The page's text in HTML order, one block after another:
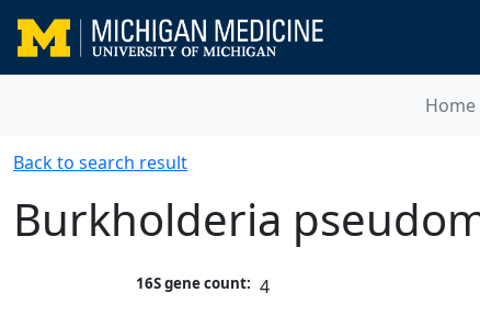
Home
Back to search result
Burkholderia
16S gene count: 4